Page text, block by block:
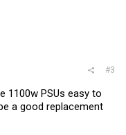
#3
1100w PSUs easy to
a good replacement